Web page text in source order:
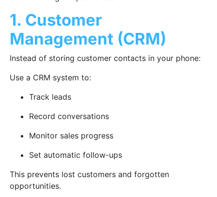
1. Customer
Management (CRM)
Instead of storing customer contacts in your phone:
Use a CRM system to:
Track leads
Record conversations
Monitor sales progress
Set automatic follow-ups
This prevents lost customers and forgotten
opportunities.